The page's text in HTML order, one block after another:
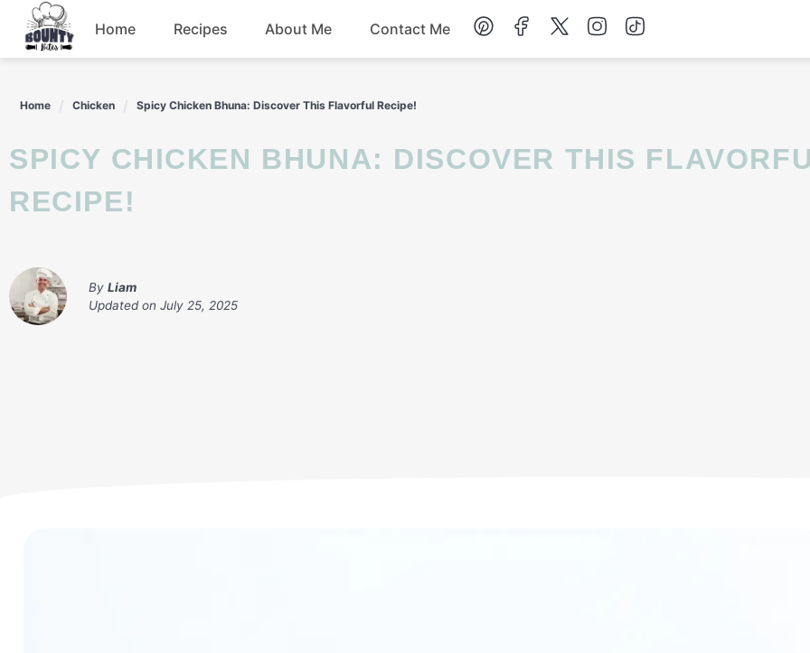
content
Home Recipes About Me Contact Me
Home Chicken Spicy Chicken Bhuna: Discover This Flavorful Recipe!
SPICY CHICKEN BHUNA: DISCOVER THIS FLAVORFUL
RECIPE!
By Liam
Updated on July 25, 2025